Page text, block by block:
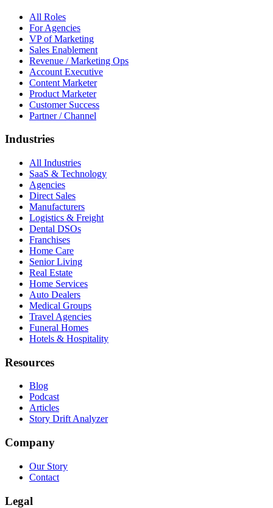
All Roles
For Agencies
VP of Marketing
Sales Enablement
Revenue / Marketing Ops
Account Executive
Content Marketer
Product Marketer
Customer Success
Partner / Channel
Industries
All Industries
SaaS & Technology
Agencies
Direct Sales
Manufacturers
Logistics & Freight
Dental DSOs
Franchises
Home Care
Senior Living
Real Estate
Home Services
Auto Dealers
Medical Groups
Travel Agencies
Funeral Homes
Hotels & Hospitality
Resources
Blog
Podcast
Articles
Story Drift Analyzer
Company
Our Story
Contact
Legal